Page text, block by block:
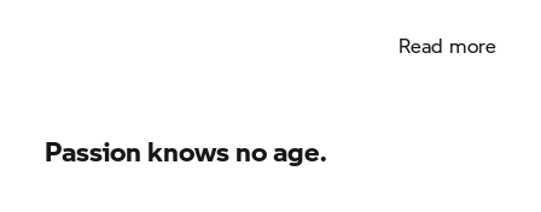
Read more
Passion knows no age.